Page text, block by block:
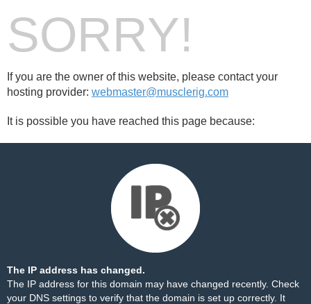
SORRY!
If you are the owner of this website, please contact your
hosting provider: webmaster@musclerig.com
It is possible you have reached this page because:
The IP address has changed.
The IP address for this domain may have changed recently. Check
your DNS settings to verify that the domain is set up correctly. It